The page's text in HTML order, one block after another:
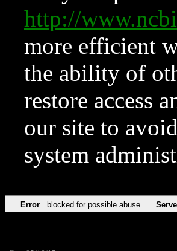
http://
more efficient
the ability of
restore access
our site to
system
Error blocked for possible abuse